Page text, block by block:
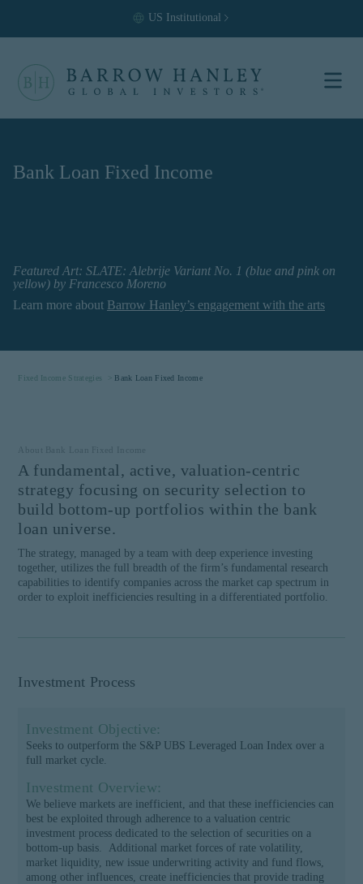
US Institutional
Select your
investor type.
Institutional
For US Institutional Investors
only:
The information on this
institutional investors and
to address the financial
objectives, situation, or
specific needs of any
investor. It does not
constitute an offer for
products or services and
should not be construed as
an offer to sell or a
solicitation of an offer to
place of citizenship,
you do not qualify as an
institutional investor or
consultant, the information
be relevant or appropriate
for you.
This site is not intended for
non-US persons.
Barrow Hanley Global Investors is a
brand name that refers to Barrow,
Hanley, Mewhinney & Strauss, LLC.
2026
Barrow, Hanley, Mewhinney
& Strauss, LLC. All Rights Reserved.
Bank Loan Fixed Income
Featured Art: SLATE: Alebrije Variant No. 1 (blue and pink on
yellow) by Francesco Moreno
Learn more about Barrow Hanley’s engagement with the arts
Fixed Income Strategies > Bank Loan Fixed Income
About Bank Loan Fixed Income
A fundamental, active, valuation-centric
strategy focusing on security selection to
build bottom-up portfolios within the bank
loan universe.
The strategy, managed by a team with deep experience investing
together, utilizes the full breadth of the firm’s fundamental research
capabilities to identify companies across the market cap spectrum in
order to exploit inefficiencies resulting in a differentiated portfolio.
Investment Process
Investment Objective:
Seeks to outperform the S&P UBS Leveraged Loan Index over a
full market cycle.
Investment Overview:
We believe markets are inefficient, and that these inefficiencies can
best be exploited through adherence to a valuation centric
investment process dedicated to the selection of securities on a
bottom-up basis. Additional market forces of rate volatility,
market liquidity, new issue underwriting activity and fund flows,
among other influences, create inefficiencies that provide trading